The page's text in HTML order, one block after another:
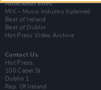
Additional Sites
MIX – Music Industry Xplained
Best of Ireland
Best of Dublin
Hot Press Video Archive
Contact Us
Hot Press,
100 Capel St
Dublin 1.
Rep. Of Ireland